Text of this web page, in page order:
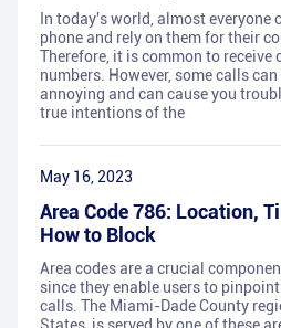
In today's world, almost everyone
phone and rely on them for their
Therefore, it is common to receive
numbers. However, some calls
annoying and can cause you
true intentions of the
May 16, 2023
Area Code 786: Location,
How to Block
Area codes are a crucial
since they enable users to
calls. The Miami-Dade County